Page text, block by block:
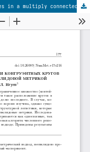
An algorithm of packing congruent circles in a multiply connected set with non-Euclidean metrics